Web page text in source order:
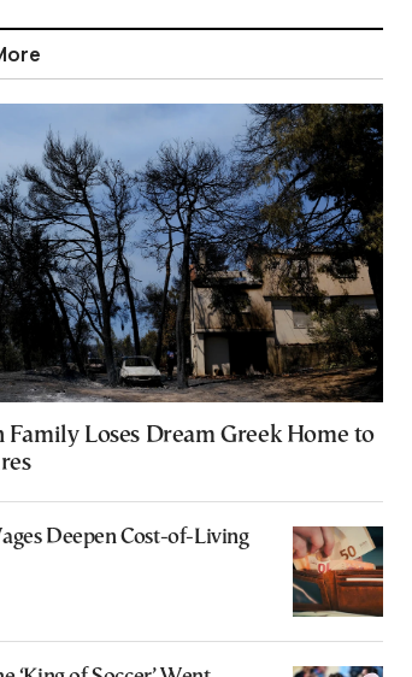
Family Loses Dream Greek Home to
Deepen Cost-of-Living